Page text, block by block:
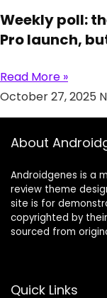
Weekly poll:
Pro launch,
Read More »
October 27, 2025
About
Androidgenes is a
review theme
site is for
copyrighted by
sourced from
Quick Links